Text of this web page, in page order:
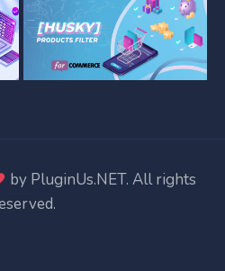
by PluginUs.NET. All rights